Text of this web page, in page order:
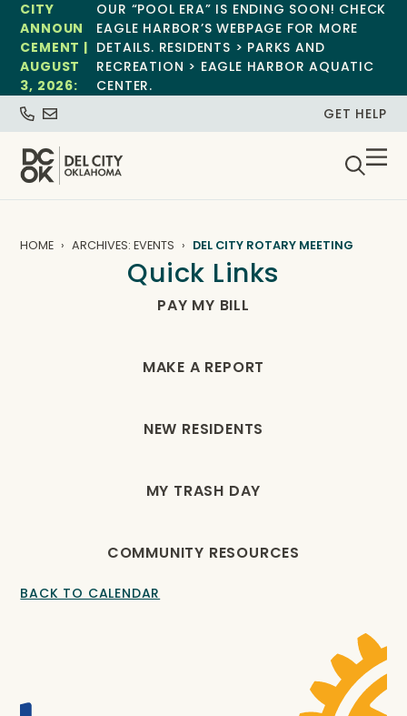
CITY
ANNOUN
CEMENT |
AUGUST
3, 2026:
OUR “POOL ERA” IS ENDING SOON! CHECK
EAGLE HARBOR’S WEBPAGE FOR MORE
DETAILS. RESIDENTS > PARKS AND
RECREATION > EAGLE HARBOR AQUATIC
CENTER.
GET HELP
HOME ARCHIVES: EVENTS DEL CITY ROTARY MEETING
Quick Links
PAY MY BILL
MAKE A REPORT
NEW RESIDENTS
MY TRASH DAY
COMMUNITY RESOURCES
BACK TO CALENDAR